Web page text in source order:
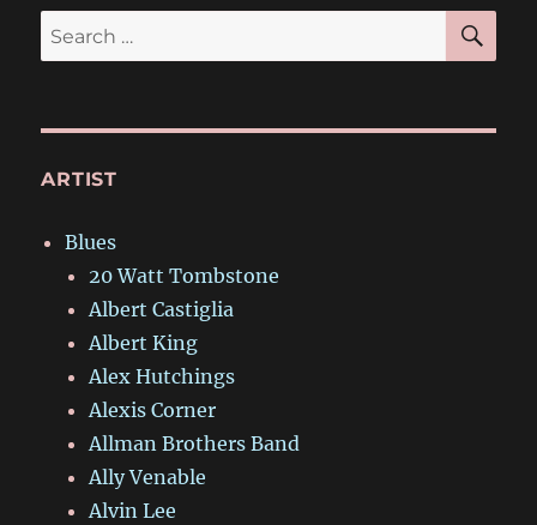
Search
for:
ARTIST
Blues
20 Watt Tombstone
Albert Castiglia
Albert King
Alex Hutchings
Alexis Corner
Allman Brothers Band
Ally Venable
Alvin Lee